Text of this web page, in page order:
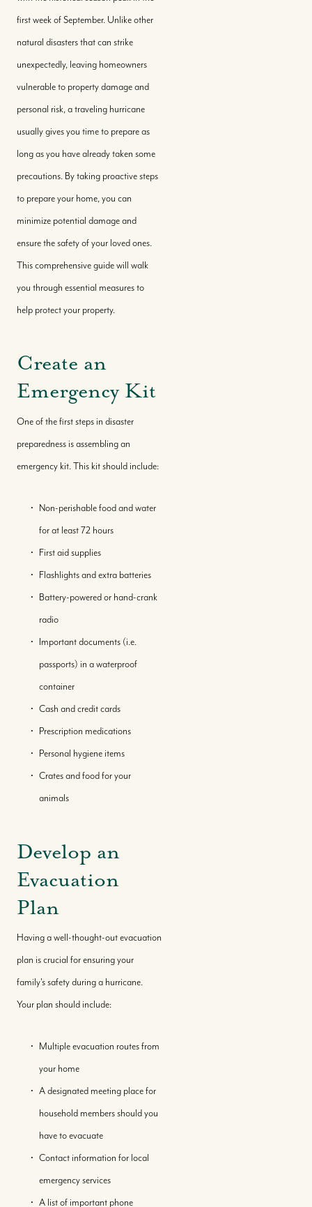
Sell With Us
first week of September. Unlike other
natural disasters that can strike
unexpectedly, leaving homeowners
vulnerable to property damage and
personal risk, a traveling hurricane
usually gives you time to prepare as
long as you have already taken some
precautions. By taking proactive steps
to prepare your home, you can
minimize potential damage and
ensure the safety of your loved ones.
This comprehensive guide will walk
you through essential measures to
help protect your property.
Create an
Emergency Kit
One of the first steps in disaster
preparedness is assembling an
emergency kit. This kit should include:
Non-perishable food and water
for at least 72 hours
First aid supplies
Flashlights and extra batteries
Battery-powered or hand-crank
radio
Important documents (i.e.
passports) in a waterproof
container
Cash and credit cards
Prescription medications
Personal hygiene items
Crates and food for your
animals
Develop an
Evacuation
Plan
Having a well-thought-out evacuation
plan is crucial for ensuring your
family's safety during a hurricane.
Your plan should include:
Multiple evacuation routes from
your home
A designated meeting place for
household members should you
have to evacuate
Contact information for local
emergency services
A list of important phone